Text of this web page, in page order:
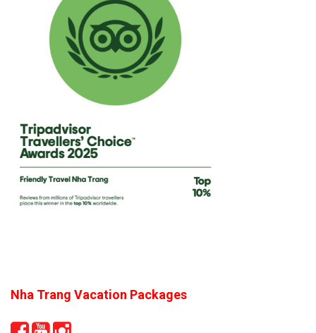
Nha Trang Vacation Packages